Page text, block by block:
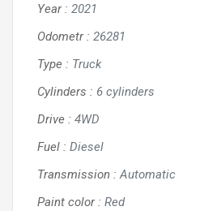
Year: 2021
Odometr: 26281
Type : Truck
Cylinders : 6 cylinders
Drive : 4WD
Fuel : Diesel
Transmission : Automatic
Paint color: Red